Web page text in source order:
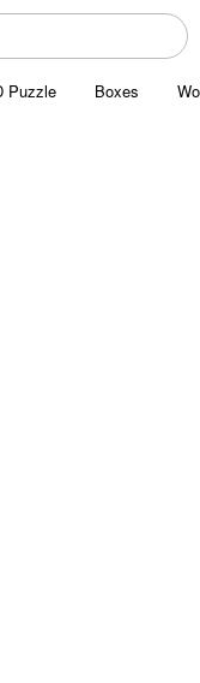
Puzzle Boxes